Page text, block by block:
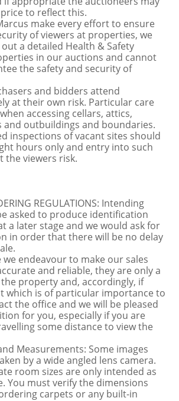
to reflect this.
make every effort to ensure
of viewers at properties, we
a detailed Health & Safety
in our auctions and cannot
the safety and security of
and bidders attend
at their own risk. Particular care
accessing cellars, attics,
outbuildings and boundaries.
inspections of vacant sites should
hours only and entry into such
the viewers risk.
REGULATIONS: Intending
asked to produce identification
a later stage and we would ask for
in order that there will be no delay
we endeavour to make our sales
and reliable, they are only a
property and, accordingly, if
which is of particular importance to
the office and we will be pleased
for you, especially if you are
some distance to view the
Measurements: Some images
by a wide angled lens camera.
room sizes are only intended as
You must verify the dimensions
carpets or any built-in